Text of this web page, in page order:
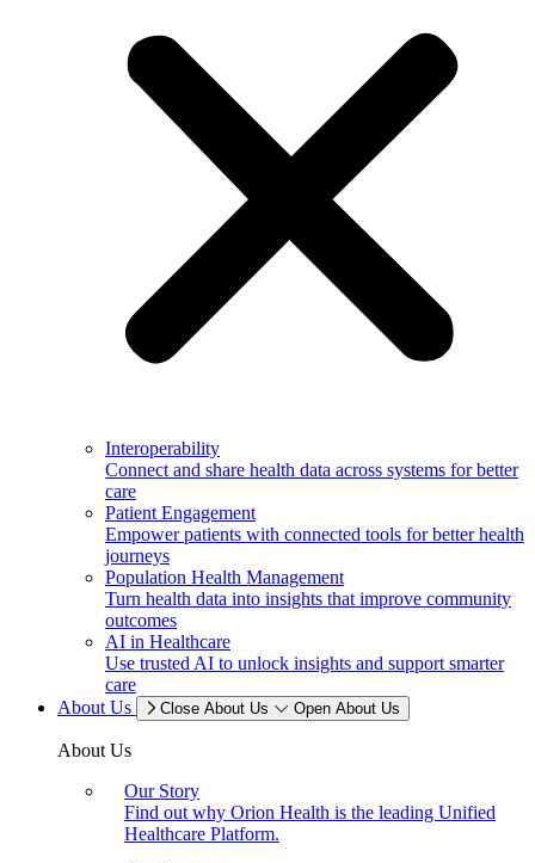
Interoperability
Connect and share health data across systems for better
care
Patient Engagement
Empower patients with connected tools for better health
journeys
Population Health Management
Turn health data into insights that improve community
outcomes
AI in Healthcare
Use trusted AI to unlock insights and support smarter
care
About Us
Close About Us Open About Us
About Us
Our Story
Find out why Orion Health is the leading Unified
Healthcare Platform.